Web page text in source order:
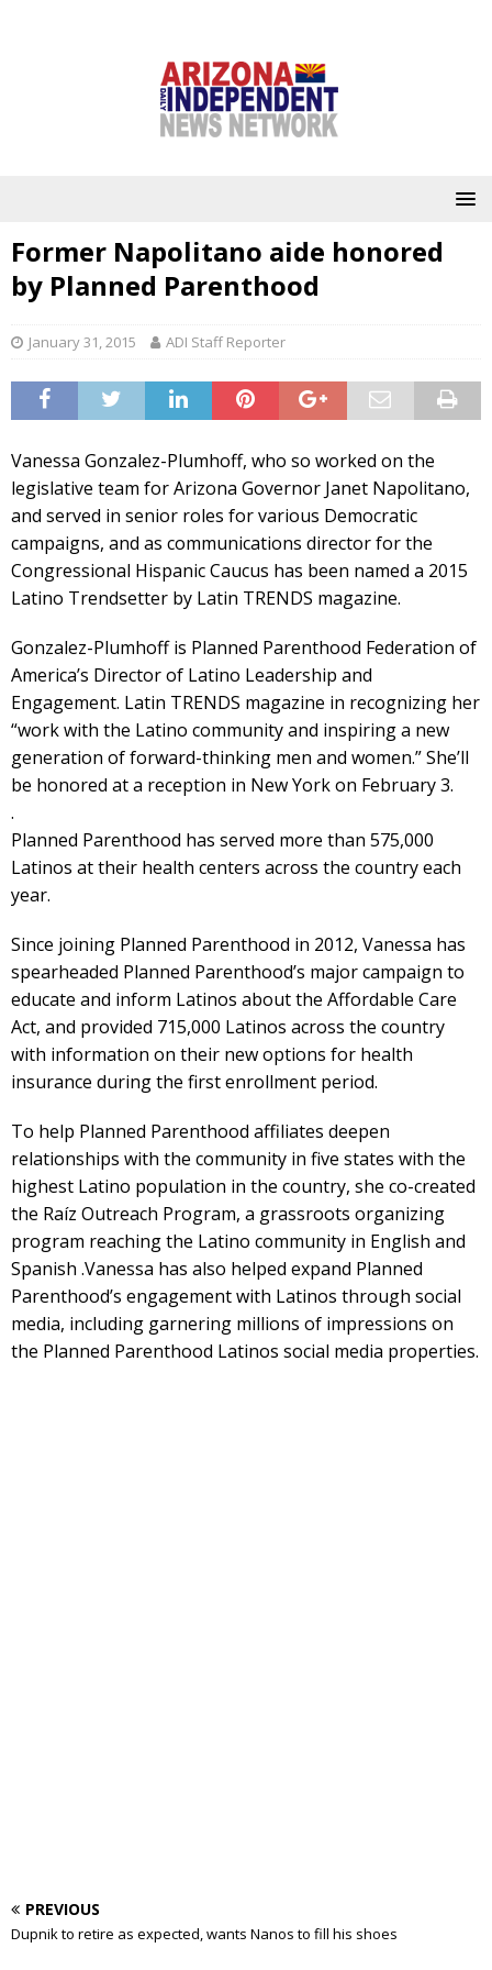
Former Napolitano aide honored
by Planned Parenthood
January 31, 2015 ADI Staff Reporter
Vanessa Gonzalez-Plumhoff, who so worked on the
legislative team for Arizona Governor Janet Napolitano,
and served in senior roles for various Democratic
campaigns, and as communications director for the
Congressional Hispanic Caucus has been named a 2015
Latino Trendsetter by Latin TRENDS magazine.
Gonzalez-Plumhoff is Planned Parenthood Federation of
America’s Director of Latino Leadership and
Engagement. Latin TRENDS magazine in recognizing her
“work with the Latino community and inspiring a new
generation of forward-thinking men and women.” She’ll
be honored at a reception in New York on February 3.
.
Planned Parenthood has served more than 575,000
Latinos at their health centers across the country each
year.
Since joining Planned Parenthood in 2012, Vanessa has
spearheaded Planned Parenthood’s major campaign to
educate and inform Latinos about the Affordable Care
Act, and provided 715,000 Latinos across the country
with information on their new options for health
insurance during the first enrollment period.
To help Planned Parenthood affiliates deepen
relationships with the community in five states with the
highest Latino population in the country, she co-created
the Raíz Outreach Program, a grassroots organizing
program reaching the Latino community in English and
Spanish .Vanessa has also helped expand Planned
Parenthood’s engagement with Latinos through social
media, including garnering millions of impressions on
the Planned Parenthood Latinos social media properties.
PREVIOUS
Dupnik to retire as expected, wants Nanos to fill his shoes